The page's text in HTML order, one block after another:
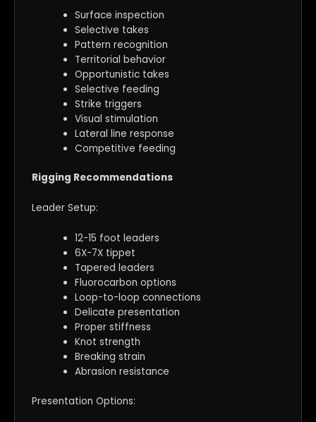
Surface inspection
Selective takes
Pattern recognition
Territorial behavior
Opportunistic takes
Selective feeding
Strike triggers
Visual stimulation
Lateral line response
Competitive feeding
Rigging Recommendations
Leader Setup:
12-15 foot leaders
6X-7X tippet
Tapered leaders
Fluorocarbon options
Loop-to-loop connections
Delicate presentation
Proper stiffness
Knot strength
Breaking strain
Abrasion resistance
Presentation Options: